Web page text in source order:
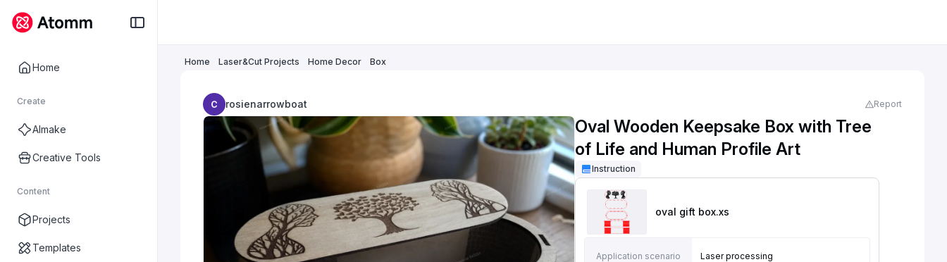
Home
Create
AImake
Creative Tools
Content
Projects
Templates
Home Laser&Cut Projects Home Decor Box
rosienarrowboat Report
Oval Wooden Keepsake Box with Tree
of Life and Human Profile Art
Instruction
oval gift box.xs
Application scenario Laser processing